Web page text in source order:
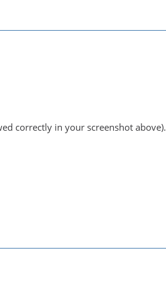
correctly in your screenshot above).